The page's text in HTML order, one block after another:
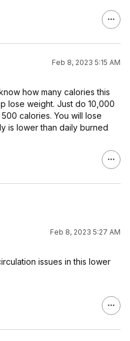
Feb 8, 2023 5:15 AM
how many calories this
lose weight. Just do 10,000
calories. You will lose
is lower than daily burned
Feb 8, 2023 5:27 AM
issues in this lower